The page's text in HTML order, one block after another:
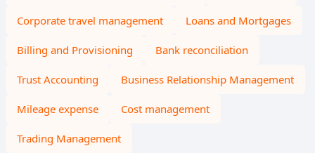
Corporate travel management Loans and Mortgages
Billing and Provisioning Bank reconciliation
Trust Accounting Business Relationship Management
Mileage expense Cost management
Trading Management